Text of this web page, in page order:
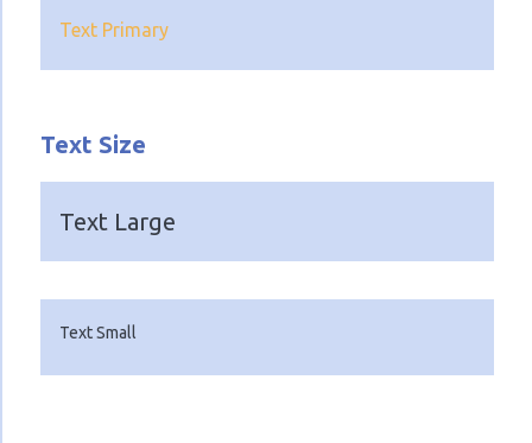
Text Primary
Text Size
Text Large
Text Small